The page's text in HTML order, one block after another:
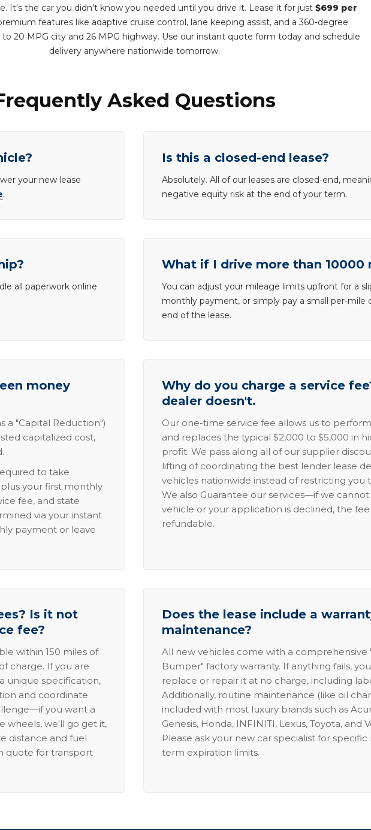
It's the car you didn't know you needed until you drive it. Lease it for just $699 per
features like adaptive cruise control, lane keeping assist, and a 360-degree
20 MPG city and 26 MPG highway. Use our instant quote form today and schedule
delivery anywhere nationwide tomorrow.
Asked Questions
your new lease
.
Is this a closed-end lease?
Absolutely. All of our leases are closed-end,
negative equity risk at the end of your term.
all paperwork online
What if I drive more than 10000
You can adjust your mileage limits upfront for a
monthly payment, or simply pay a small per-mile
end of the lease.
money
a "Capital Reduction")
capitalized cost,
to take
your first monthly
fee, and state
via your instant
payment or leave
Why do you charge a service
dealer doesn't.
Our one-time service fee allows us to
and replaces the typical $2,000 to $5,000 in
profit. We pass along all of our supplier
lifting of coordinating the best lender lease
vehicles nationwide instead of restricting you
We also Guarantee our services—if we
vehicle or your application is declined, the fee
refundable.
Is it not
fee?
within 150 miles of
charge. If you are
unique specification,
and coordinate
you want a
wheels, we'll go get it,
distance and fuel
quote for transport
Does the lease include a
maintenance?
All new vehicles come with a
Bumper" factory warranty. If anything fails,
replace or repair it at no charge, including
Additionally, routine maintenance (like oil
included with most luxury brands such as
Genesis, Honda, INFINITI, Lexus, Toyota, and
Please ask your new car specialist for
term expiration limits.